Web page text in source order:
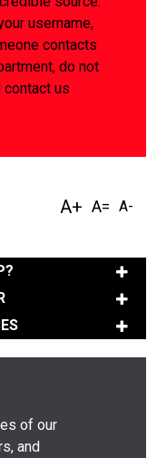
username,
contacts
do not
contact us
of our
and